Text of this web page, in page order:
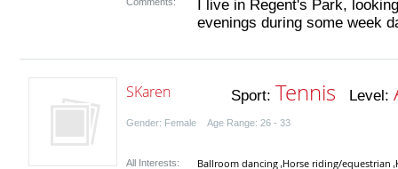
I live in Regent's Park,
evenings during some week
SKaren Sport: Tennis Level:
Gender: Female Age Range: 26 - 33
All Interests: Ballroom dancing Horse riding/equestrian